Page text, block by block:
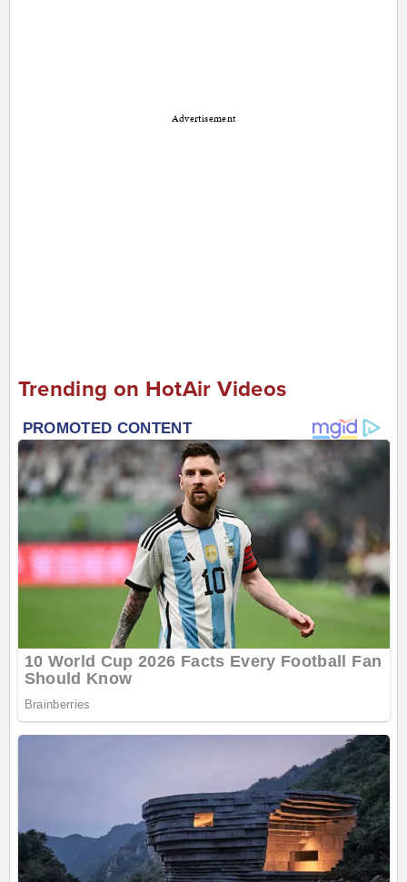
Advertisement
Trending on HotAir Videos